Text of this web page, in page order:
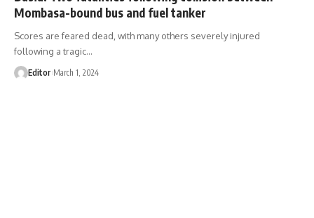
Mombasa-bound bus and fuel tanker
Scores are feared dead, with many others severely injured
following a tragic…
Editor March 1, 2024